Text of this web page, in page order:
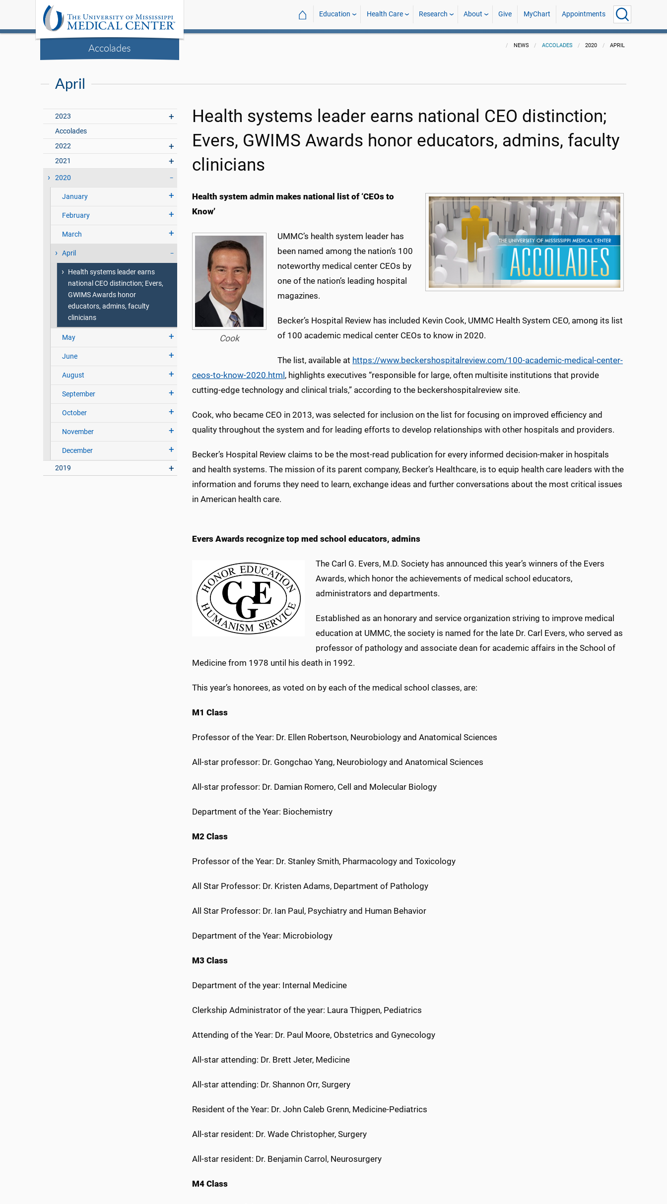
Accolades
⌂ Education Health Care Research About Give MyChart Appointments
NEWS ACCOLADES 2020 APRIL
April
2023
Accolades
2022
2021
2020
January
February
March
April
Health systems leader earns
national CEO distinction; Evers,
GWIMS Awards honor
educators, admins, faculty
clinicians
May
June
August
September
October
November
December
2019
Health systems leader earns national CEO distinction;
Evers, GWIMS Awards honor educators, admins, faculty
clinicians
Health system admin makes national list of ‘CEOs to
Know’
Cook
UMMC’s health system leader has
been named among the nation’s 100
noteworthy medical center CEOs by
one of the nation’s leading hospital
magazines.
Becker’s Hospital Review has included Kevin Cook, UMMC Health System CEO, among its list
of 100 academic medical center CEOs to know in 2020.
The list, available at https://www.beckershospitalreview.com/100-academic-medical-center-
ceos-to-know-2020.html , highlights executives “responsible for large, often multisite institutions that provide
cutting-edge technology and clinical trials,” according to the beckershospitalreview site.
Cook, who became CEO in 2013, was selected for inclusion on the list for focusing on improved efficiency and
quality throughout the system and for leading efforts to develop relationships with other hospitals and providers.
Becker’s Hospital Review claims to be the most-read publication for every informed decision-maker in hospitals
and health systems. The mission of its parent company, Becker’s Healthcare, is to equip health care leaders with the
information and forums they need to learn, exchange ideas and further conversations about the most critical issues
in American health care.
Evers Awards recognize top med school educators, admins
The Carl G. Evers, M.D. Society has announced this year’s winners of the Evers
Awards, which honor the achievements of medical school educators,
administrators and departments.
Established as an honorary and service organization striving to improve medical
education at UMMC, the society is named for the late Dr. Carl Evers, who served as
professor of pathology and associate dean for academic affairs in the School of
Medicine from 1978 until his death in 1992.
This year’s honorees, as voted on by each of the medical school classes, are:
M1 Class
Professor of the Year: Dr. Ellen Robertson, Neurobiology and Anatomical Sciences
All-star professor: Dr. Gongchao Yang, Neurobiology and Anatomical Sciences
All-star professor: Dr. Damian Romero, Cell and Molecular Biology
Department of the Year: Biochemistry
M2 Class
Professor of the Year: Dr. Stanley Smith, Pharmacology and Toxicology
All Star Professor: Dr. Kristen Adams, Department of Pathology
All Star Professor: Dr. Ian Paul, Psychiatry and Human Behavior
Department of the Year: Microbiology
M3 Class
Department of the year: Internal Medicine
Clerkship Administrator of the year: Laura Thigpen, Pediatrics
Attending of the Year: Dr. Paul Moore, Obstetrics and Gynecology
All-star attending: Dr. Brett Jeter, Medicine
All-star attending: Dr. Shannon Orr, Surgery
Resident of the Year: Dr. John Caleb Grenn, Medicine-Pediatrics
All-star resident: Dr. Wade Christopher, Surgery
All-star resident: Dr. Benjamin Carrol, Neurosurgery
M4 Class